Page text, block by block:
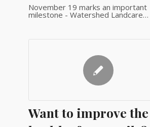
November 19 marks an important
milestone - Watershed Landcare…
Want to improve the